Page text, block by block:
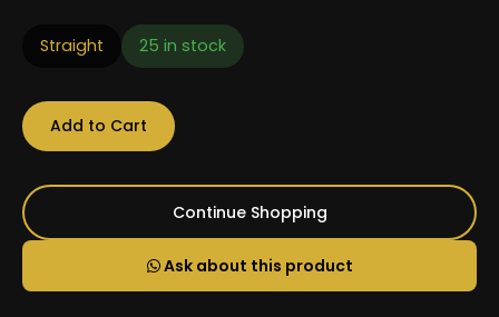
Straight 25 in stock
Add to Cart
Continue Shopping
Ask about this product